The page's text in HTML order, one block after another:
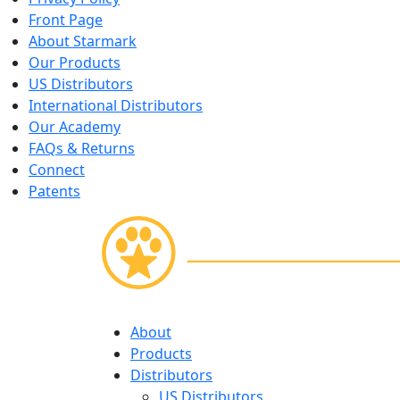
Front Page
About Starmark
Our Products
US Distributors
International Distributors
Our Academy
FAQs & Returns
Connect
Patents
Skip
to
content
About
Products
Distributors